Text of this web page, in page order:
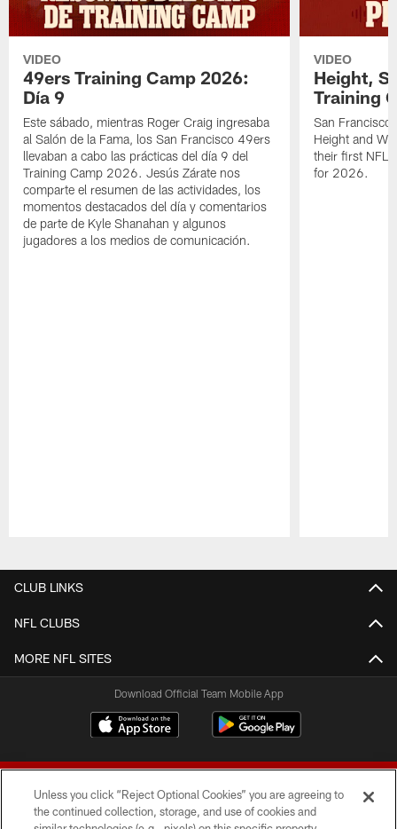
VIDEO
49ers Training Camp 2026:
Día 9
Este sábado, mientras Roger Craig ingresaba
al Salón de la Fama, los San Francisco 49ers
llevaban a cabo las prácticas del día 9 del
Training Camp 2026. Jesús Zárate nos
comparte el resumen de las actividades, los
momentos destacados del día y comentarios
de parte de Kyle Shanahan y algunos
jugadores a los medios de comunicación.
VIDEO
Height,
Training
San Francisco
Height and
their first NFL
for 2026.
CLUB LINKS
NFL CLUBS
MORE NFL SITES
Download Official Team Mobile App
Unless you click “Reject Optional Cookies” you are agreeing to
the continued collection, storage, and use of cookies and